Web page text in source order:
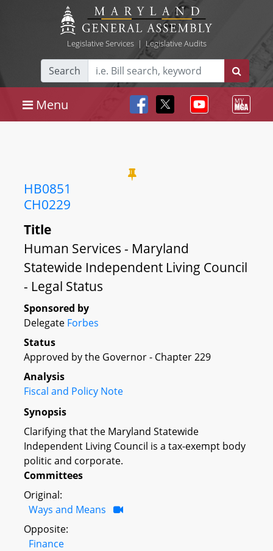
Legislative Services| Legislative Audits
Search
Menu
HB0851
CH0229
Title
Human Services - Maryland
Statewide Independent Living Council
- Legal Status
Sponsored by
Delegate Forbes
Status
Approved by the Governor - Chapter 229
Analysis
Fiscal and Policy Note
Synopsis
Clarifying that the Maryland Statewide
Independent Living Council is a tax-exempt body
politic and corporate.
Committees
Original:
Ways and Means
Opposite:
Finance